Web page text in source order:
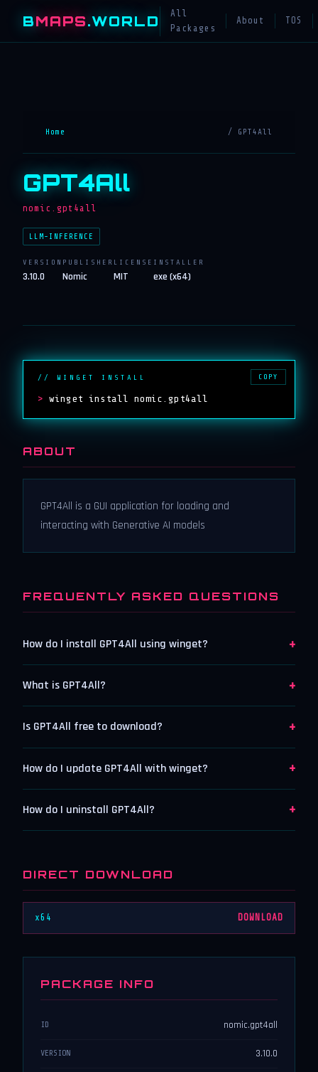
BMAPS.WORLD
All
Packages
About TOS
Home / GPT4All
GPT4All
nomic.gpt4all
LLM-INFERENCE
VERSION
3.10.0
PUBLISHER
Nomic
LICENSE
MIT
INSTALLER
exe (x64)
// WINGET INSTALL
> winget install nomic.gpt4all
COPY
ABOUT
GPT4All is a GUI application for loading and
interacting with Generative AI models
FREQUENTLY ASKED QUESTIONS
How do I install GPT4All using winget? +
What is GPT4All? +
Is GPT4All free to download? +
How do I update GPT4All with winget? +
How do I uninstall GPT4All? +
DIRECT DOWNLOAD
x64 DOWNLOAD
PACKAGE INFO
ID nomic.gpt4all
VERSION 3.10.0